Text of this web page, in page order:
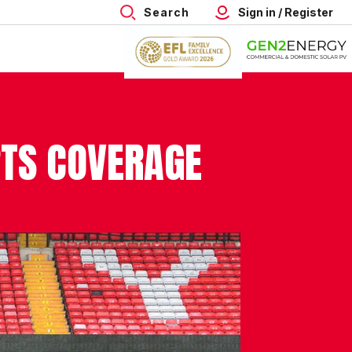
Search Sign in / Register
COVERAGE